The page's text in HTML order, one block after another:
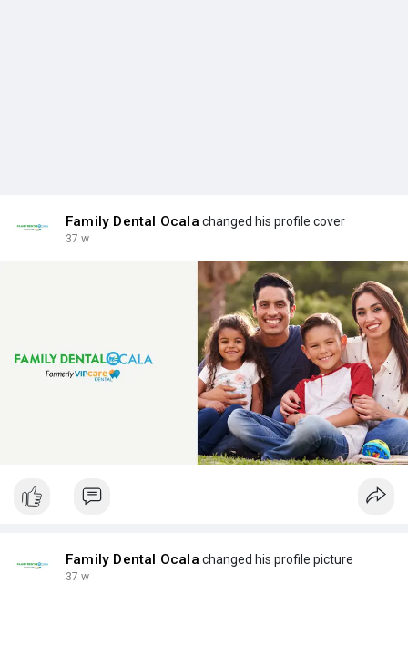
Family Dental Ocala changed his profile cover
37 w
Family Dental Ocala changed his profile picture
37 w